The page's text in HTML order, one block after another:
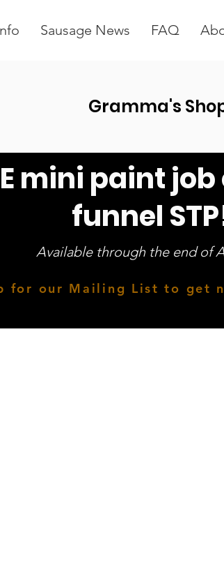
Sausage News FAQ
Gramma's
mini paint
funnel
Available through the end of
for our Mailing List to get